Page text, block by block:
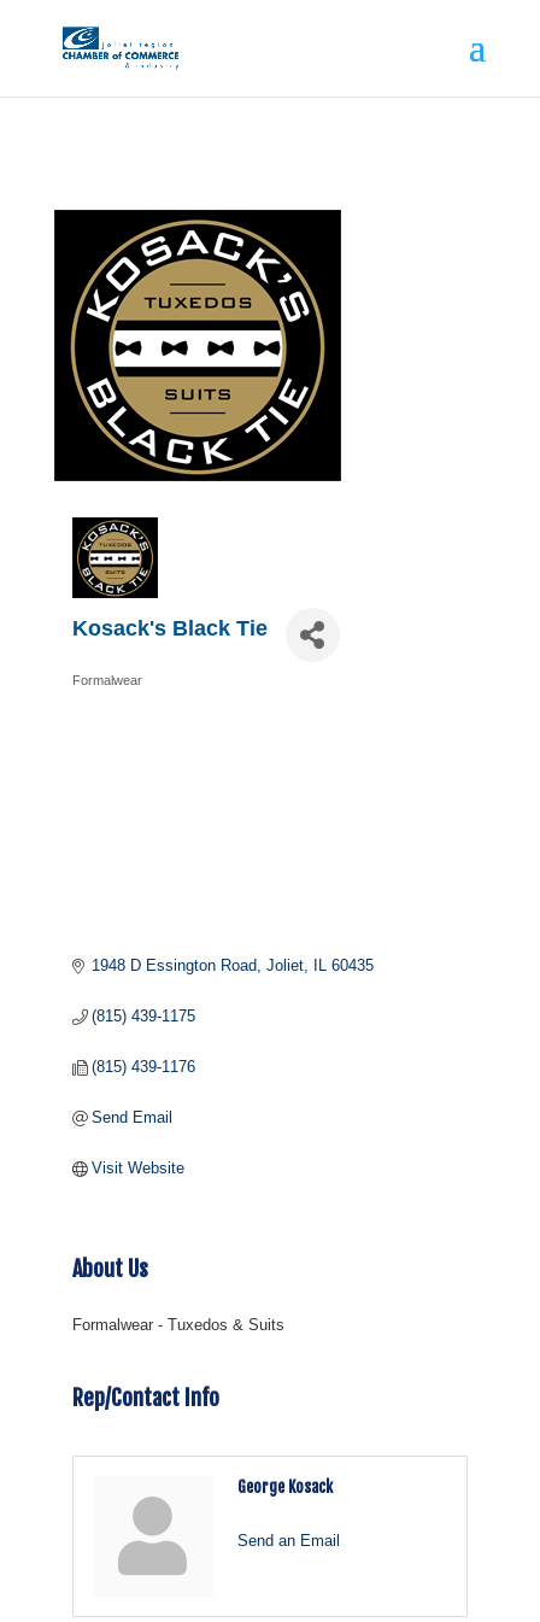
Kosack's Black Tie
Formalwear
1948 D Essington Road Joliet IL 60435
(815) 439-1175
(815) 439-1176
Send Email
Visit Website
About Us
Formalwear - Tuxedos & Suits
Rep/Contact Info
George Kosack
Send an Email